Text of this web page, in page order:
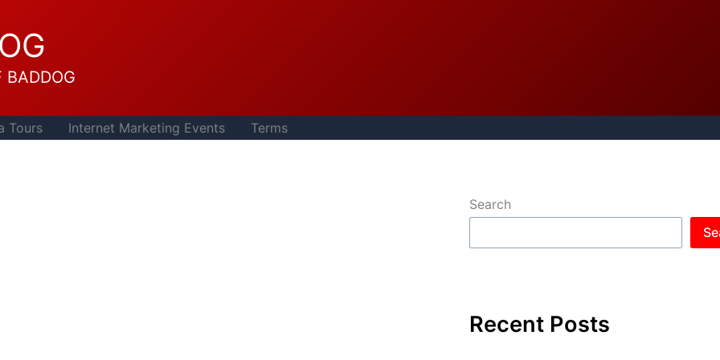
BADDOG
Tours Internet Marketing Events Terms
Search
Recent Posts